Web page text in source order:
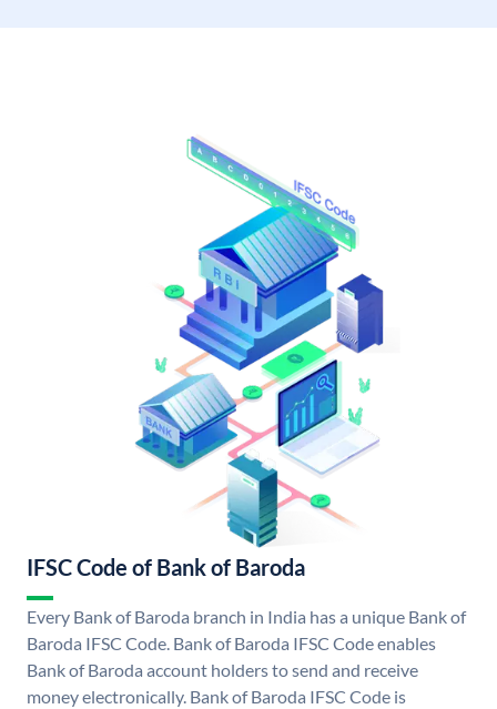
IFSC Code of Bank of Baroda
Every Bank of Baroda branch in India has a unique Bank of
Baroda IFSC Code. Bank of Baroda IFSC Code enables
Bank of Baroda account holders to send and receive
money electronically. Bank of Baroda IFSC Code is